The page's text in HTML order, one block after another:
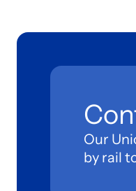
Our
by rail